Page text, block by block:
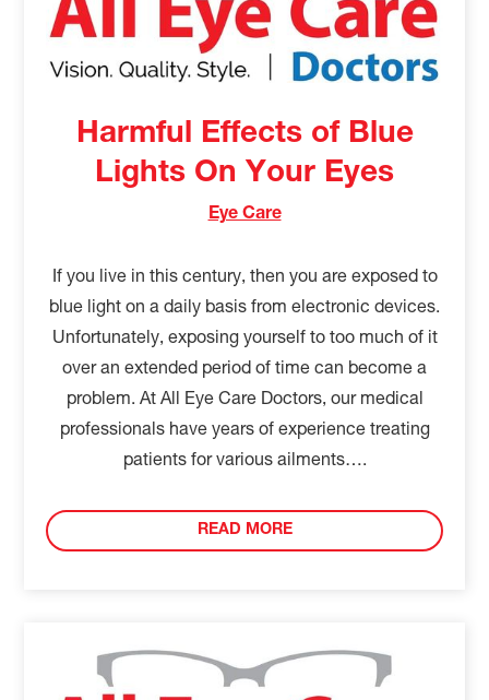
Harmful Effects of Blue
Lights On Your Eyes
Eye Care
If you live in this century, then you are exposed to
blue light on a daily basis from electronic devices.
Unfortunately, exposing yourself to too much of it
over an extended period of time can become a
problem. At All Eye Care Doctors, our medical
professionals have years of experience treating
patients for various ailments….
READ MORE